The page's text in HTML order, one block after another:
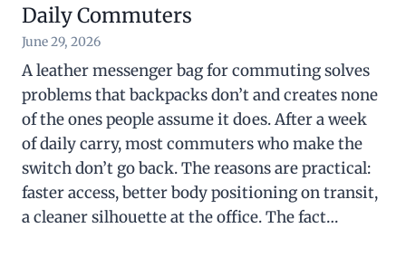
Daily Commuters
June 29, 2026
A leather messenger bag for commuting solves
problems that backpacks don’t and creates none
of the ones people assume it does. After a week
of daily carry, most commuters who make the
switch don’t go back. The reasons are practical:
faster access, better body positioning on transit,
a cleaner silhouette at the office. The fact…